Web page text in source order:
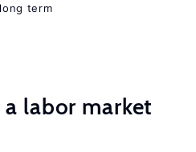
term
labor market